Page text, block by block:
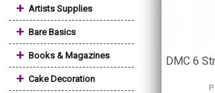
+ Artists Supplies
+ Bare Basics
+ Books & Magazines
+ Cake Decoration
DMC 6